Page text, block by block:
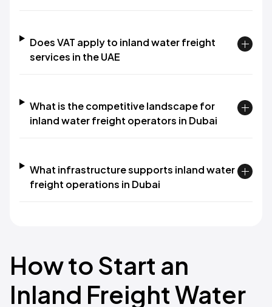
Does VAT apply to inland water freight
services in the UAE
What is the competitive landscape for
inland water freight operators in Dubai
What infrastructure supports inland water
freight operations in Dubai
How to Start an
Inland Freight Water